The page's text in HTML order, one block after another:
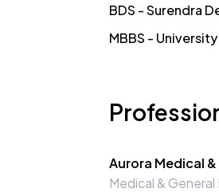
BDS - Surendra
MBBS -
Aurora Medical
Medical &